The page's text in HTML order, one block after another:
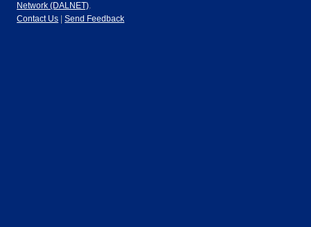
Network (DALNET).
Contact Us |Send Feedback